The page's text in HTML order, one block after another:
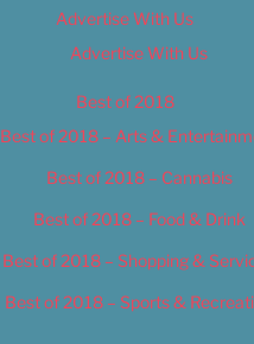
Advertise With Us
Advertise With Us
Best of 2018
Best of 2018 – Arts &
Best of 2018 – Cannabis
Best of 2018 – Food & Drink
Best of 2018 – Shopping &
Best of 2018 – Sports &